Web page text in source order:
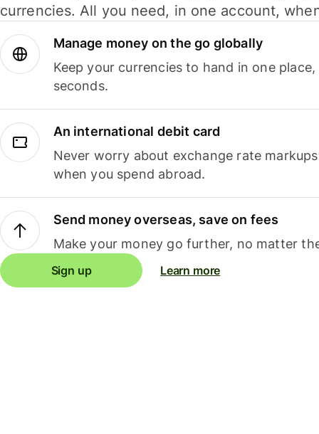
currencies. All you need, in one account,
Manage money on the go globally
Keep your currencies to hand in one
seconds.
An international debit card
Never worry about exchange rate
when you spend abroad.
Send money overseas, save on fees
Make your money go further, no matter
Sign up Learn more